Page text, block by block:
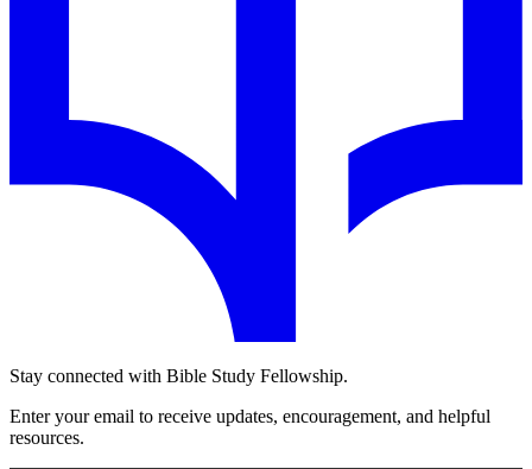
Stay connected with Bible Study Fellowship.
Enter your email to receive updates, encouragement, and helpful
resources.